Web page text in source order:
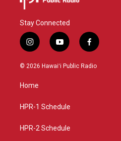
Stay Connected
i
n
s
a
g
a
y
o
u
f
a
c
© 2026 Hawaiʻi Public Radio
Home
HPR-1 Schedule
HPR-2 Schedule